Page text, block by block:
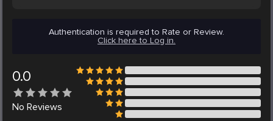
Authentication is required to Rate or Review.
Click here to Log in.
0.0
No Reviews